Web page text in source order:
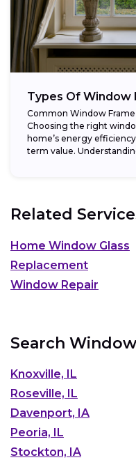
Types Of Window
Common Window
Choosing the right
home’s energy
term value.
Related
Home Window Glass
Replacement
Window Repair
Search
Knoxville, IL
Roseville, IL
Davenport, IA
Peoria, IL
Stockton, IA